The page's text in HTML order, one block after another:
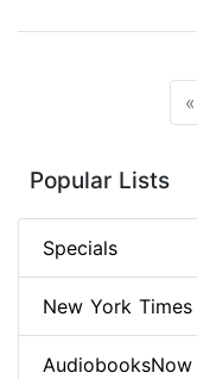
«
Popular Lists
Specials
New York
AudiobooksNow